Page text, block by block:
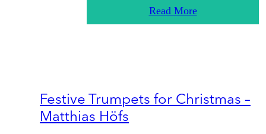
Read More
Festive Trumpets for Christmas –
Matthias Höfs